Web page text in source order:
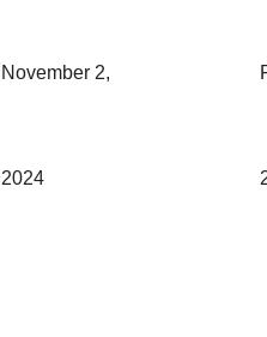
November 2,
2024